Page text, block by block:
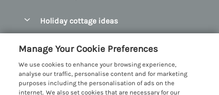
Manage cookie preferences
Bangor Holiday Cottages
Beaumaris Holiday Cottages
Benllech Holiday Cottages
Holiday cottage ideas
Dog Friendly Cottages in Snowdonia
Customer Reviews Policy
More information & policies
Privacy policy
Manage Your Cookie Preferences
We use cookies to enhance your browsing experience,
analyse our traffic, personalise content and for marketing
purposes including the personalisation of ads on the
internet. We also set cookies that are necessary for our